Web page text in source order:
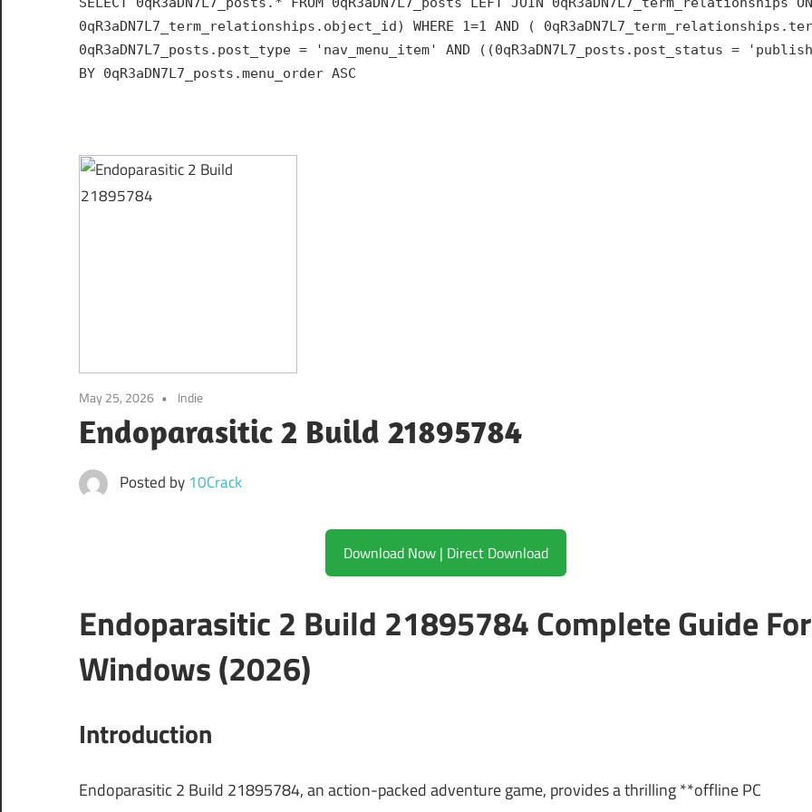
Hub
for
India
0qR3aDN7L7_term_relationships.object_id) WHERE 1=1 AND (
0qR3aDN7L7_posts.post_type = 'nav_menu_item' AND ((0qR3aDN7L7_posts.post_status =
BY 0qR3aDN7L7_posts.menu_order ASC
May 25, 2026 Indie
Endoparasitic 2 Build 21895784
Posted by 10Crack
Download Now | Direct Download
Endoparasitic 2 Build 21895784 Complete Guide For
Windows (2026)
Introduction
Endoparasitic 2 Build 21895784, an action-packed adventure game, provides a thrilling **offline PC